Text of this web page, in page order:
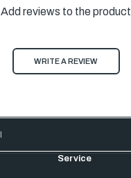
Add reviews to the product
WRITE A REVIEW
Service